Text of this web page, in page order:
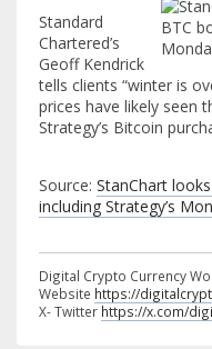
Standard
Chartered’s
Geoff Kendrick
tells clients “winter is
prices have likely seen
Strategy’s Bitcoin
Source: StanChart
including Strategy’s
Digital Crypto Currency
Website https://
X- Twitter https://x.com/